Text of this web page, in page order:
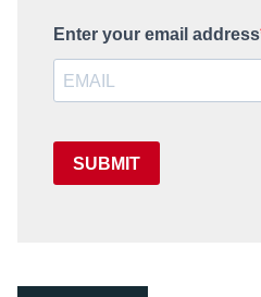
Enter your email address
SUBMIT